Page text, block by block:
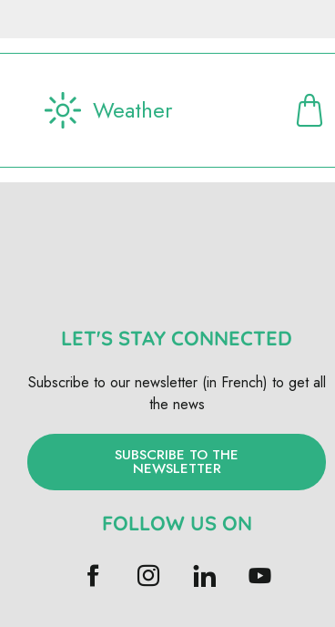
Weather
LET'S STAY CONNECTED
Subscribe to our newsletter (in French) to get all
the news
SUBSCRIBE TO THE
NEWSLETTER
FOLLOW US ON